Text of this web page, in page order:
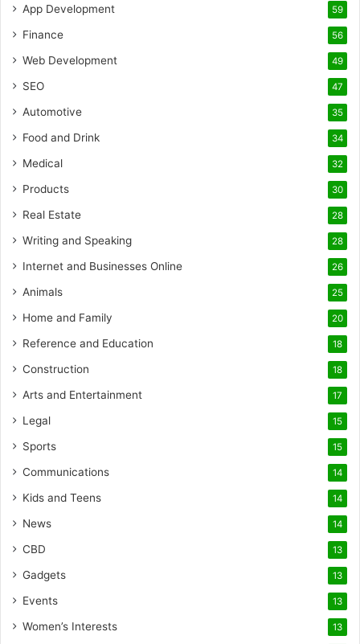
App Development 59
Finance 56
Web Development 49
SEO 47
Automotive 35
Food and Drink 34
Medical 32
Products 30
Real Estate 28
Writing and Speaking 28
Internet and Businesses Online 26
Animals 25
Home and Family 20
Reference and Education 18
Construction 18
Arts and Entertainment 17
Legal 15
Sports 15
Communications 14
Kids and Teens 14
News 14
CBD 13
Gadgets 13
Events 13
Women’s Interests 13